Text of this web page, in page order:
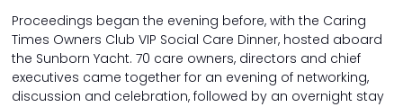
Proceedings began the evening before, with the Caring
Times Owners Club VIP Social Care Dinner, hosted aboard
the Sunborn Yacht. 70 care owners, directors and chief
executives came together for an evening of networking,
discussion and celebration, followed by an overnight stay